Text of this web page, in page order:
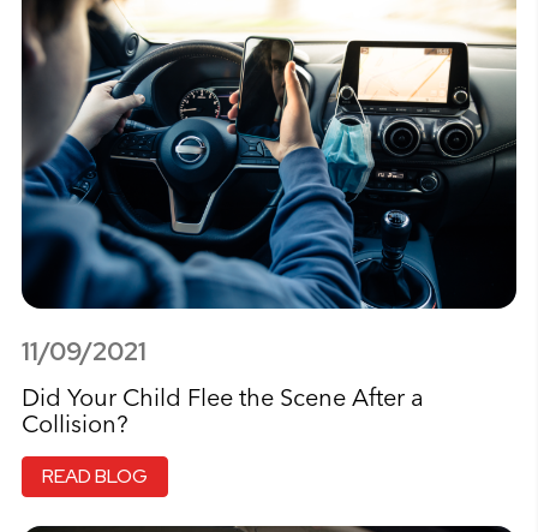
11/09/2021
Did Your Child Flee the Scene After a
Collision?
READ BLOG